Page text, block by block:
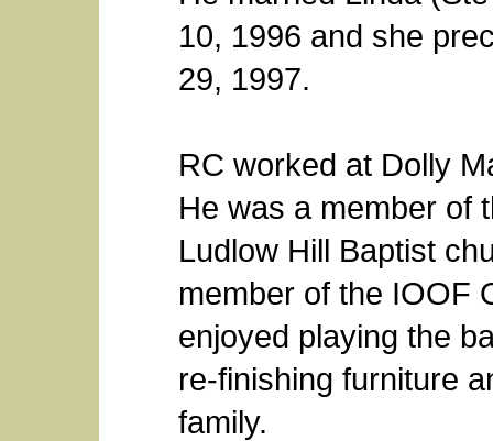
10, 1996 and she
29, 1997.
RC worked at Dolly
He was a member of
Ludlow Hill Baptist
member of the IOOF
enjoyed playing the
re-finishing furniture
family.